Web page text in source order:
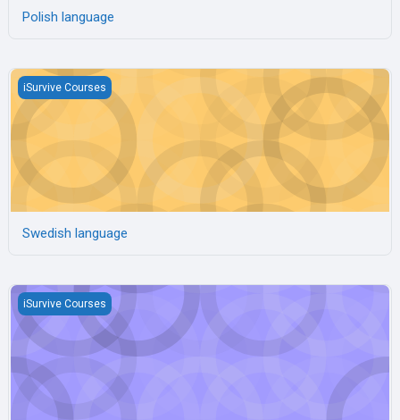
Polish language
Swedish language
iSurvive Courses
Swedish language
English Course
iSurvive Courses